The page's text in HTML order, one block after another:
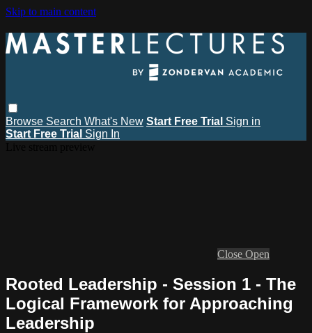
Skip to main content
Browse Search What's New Start Free Trial Sign in
Start Free Trial Sign In
Close Open
Rooted Leadership - Session 1 - The
Logical Framework for Approaching
Leadership